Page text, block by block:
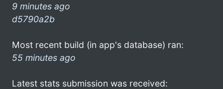
9 minutes ago
d5790a2b
Most recent build (in app's database) ran:
55 minutes ago
Latest stats submission was received: